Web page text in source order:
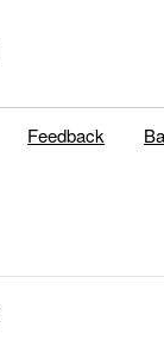
Feedback